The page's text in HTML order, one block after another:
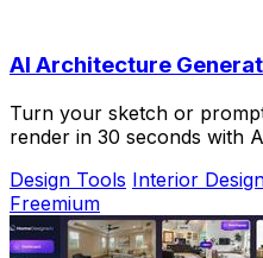
AI Architecture
Turn your sketch or
render in 30 seconds with
Design Tools Interior
Freemium